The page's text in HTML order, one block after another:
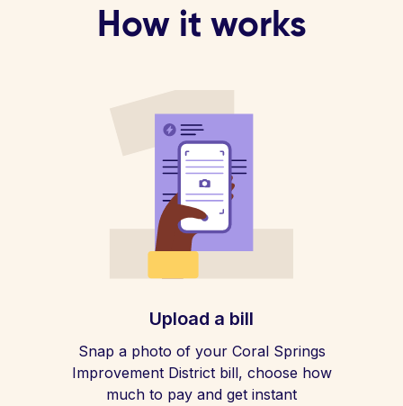
How it works
Upload a bill
Snap a photo of your Coral Springs
Improvement District bill, choose how
much to pay and get instant